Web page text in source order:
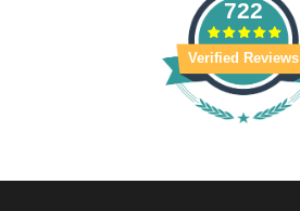
722
Verified Reviews